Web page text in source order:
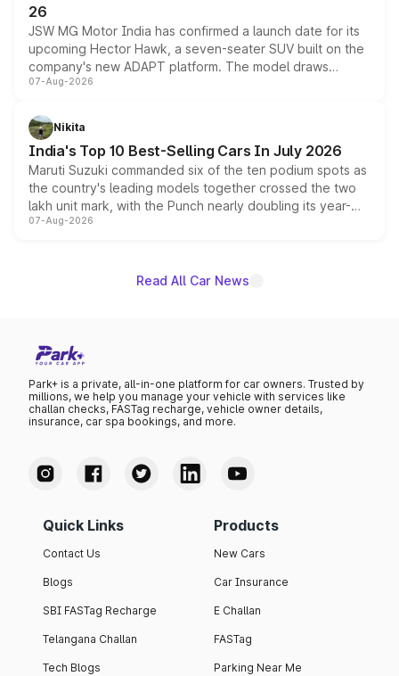
26
JSW MG Motor India has confirmed a launch date for its
upcoming Hector Hawk, a seven-seater SUV built on the
company's new ADAPT platform. The model draws
heavily from the Wuling Starlight 560 sold overseas and
in hybrid powertrain options, positioning it above the
existing Hector in the brand's India lineup.
07-Aug-2026
Nikita
India's Top 10 Best-Selling Cars In July 2026
Maruti Suzuki commanded six of the ten podium spots as
the country's leading models together crossed the two
lakh unit mark, with the Punch nearly doubling its year-
on-year volumes to stand out as the fastest-growing
07-Aug-2026
Read All Car News
Park+ is a private, all-in-one platform for car owners. Trusted by
millions, we help you manage your vehicle with services like
challan checks, FASTag recharge, vehicle owner details,
insurance, car spa bookings, and more.
Quick Links
Contact Us
Blogs
SBI FASTag Recharge
Telangana Challan
Tech Blogs
Products
New Cars
Car Insurance
E Challan
FASTag
Parking Near Me